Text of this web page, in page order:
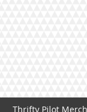
Thrifty Pilot Merch